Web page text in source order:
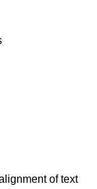
of text